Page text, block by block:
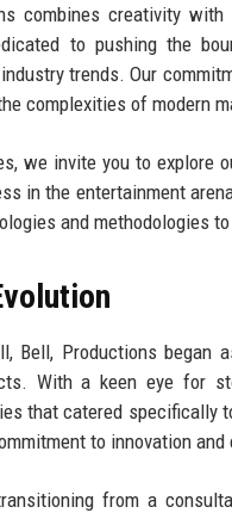
combines creativity
to pushing the
trends. Our
complexities of modern
we invite you to explore
in the entertainment
and methodologies
Bell, Productions
With a keen eye for
that catered specifically
to innovation
from a